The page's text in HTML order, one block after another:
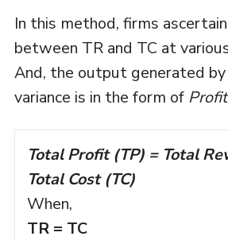
In this method, firms
between TR and TC at
And, the output generated
variance is in the form ofProfit
Total Profit (TP) = Total
Total Cost (TC)
When,
TR = TC